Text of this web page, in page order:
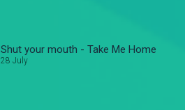
Shut your mouth - Take Me Home
28 July